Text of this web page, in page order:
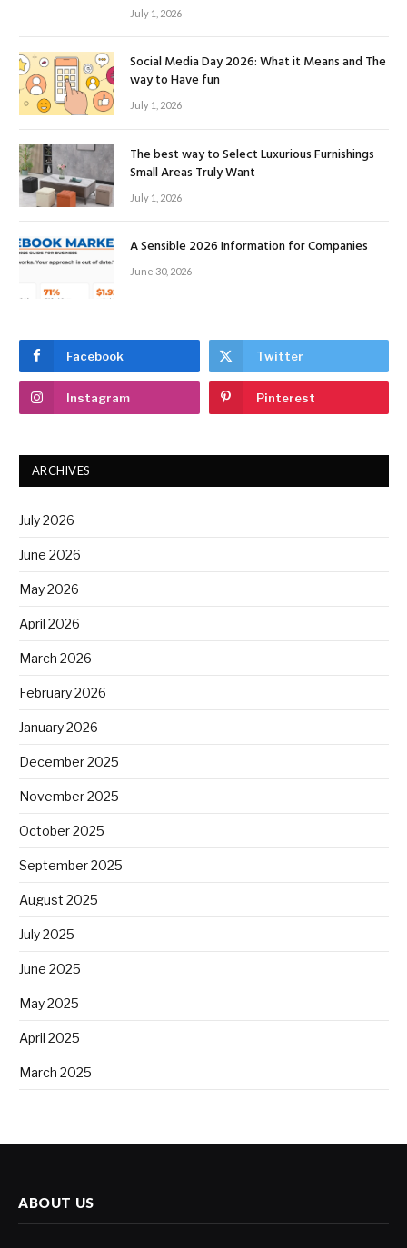
July 1, 2026
Social Media Day 2026: What it Means and The
way to Have fun
July 1, 2026
The best way to Select Luxurious Furnishings
Small Areas Truly Want
July 1, 2026
A Sensible 2026 Information for Companies
June 30, 2026
Facebook Twitter
Instagram Pinterest
ARCHIVES
July 2026
June 2026
May 2026
April 2026
March 2026
February 2026
January 2026
December 2025
November 2025
October 2025
September 2025
August 2025
July 2025
June 2025
May 2025
April 2025
March 2025
ABOUT US